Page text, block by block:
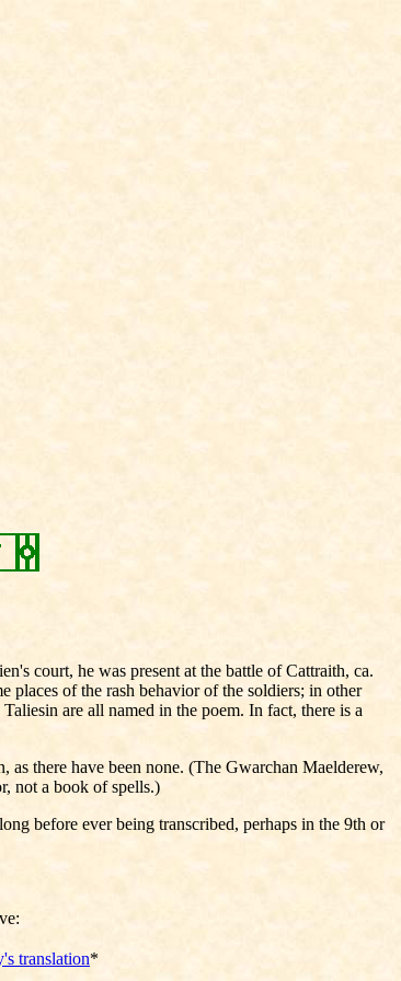
court, he was present at the battle of Cattraith, ca.
of the rash behavior of the soldiers; in other
are all named in the poem. In fact, there is a
there have been none. (The Gwarchan Maelderew,
not a book of spells.)
before ever being transcribed, perhaps in the 9th or
translation*